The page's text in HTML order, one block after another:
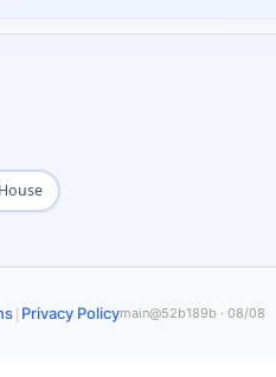
| Privacy Policymain@52b189b · 08/08